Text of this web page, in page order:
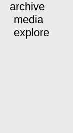
archive
media
explore